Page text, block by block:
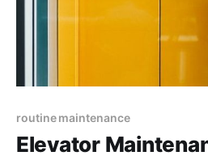
routine maintenance
Elevator